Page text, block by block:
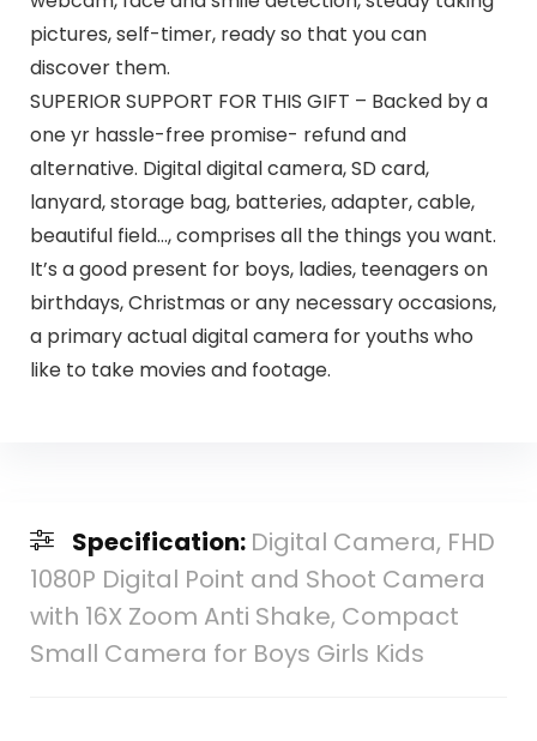
pictures, self-timer, ready so that you can
discover them.
SUPERIOR SUPPORT FOR THIS GIFT – Backed by a
one yr hassle-free promise- refund and
alternative. Digital digital camera, SD card,
lanyard, storage bag, batteries, adapter, cable,
beautiful field…, comprises all the things you want.
It’s a good present for boys, ladies, teenagers on
birthdays, Christmas or any necessary occasions,
a primary actual digital camera for youths who
like to take movies and footage.
Specification: Digital Camera, FHD
1080P Digital Point and Shoot Camera
with 16X Zoom Anti Shake, Compact
Small Camera for Boys Girls Kids